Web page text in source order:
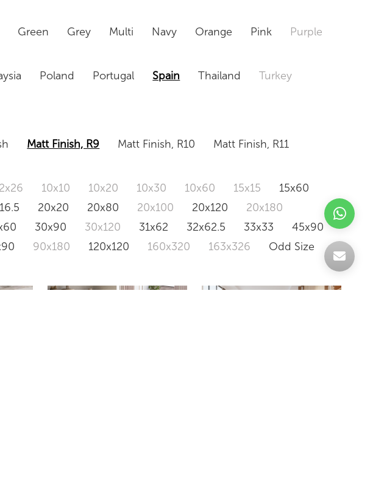
Green Grey Multi Navy Orange Pink
Purple
Poland Portugal Spain Thailand
Turkey
Matt Finish, R9 Matt Finish, R10
Matt Finish, R11
10x10 10x20 10x30 10x60 15x15
15x60
20x20 20x80 20x100 20x120
20x180
30x90 30x120 31x62 32x62.5 33x33
45x90
90x180 120x120 160x320 163x326 Odd Size